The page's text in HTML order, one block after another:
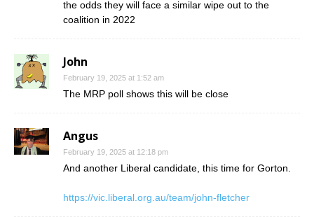
the odds they will face a similar wipe out to the
coalition in 2022
John
February 19, 2025 at 1:52 am
The MRP poll shows this will be close
Angus
February 19, 2025 at 12:18 pm
And another Liberal candidate, this time for Gorton.
https://vic.liberal.org.au/team/john-fletcher